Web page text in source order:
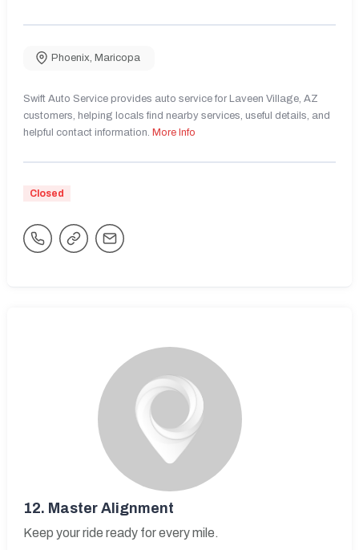
Phoenix, Maricopa
Swift Auto Service provides auto service for Laveen Village, AZ
customers, helping locals find nearby services, useful details, and
helpful contact information. More Info
Closed
12. Master Alignment
Keep your ride ready for every mile.